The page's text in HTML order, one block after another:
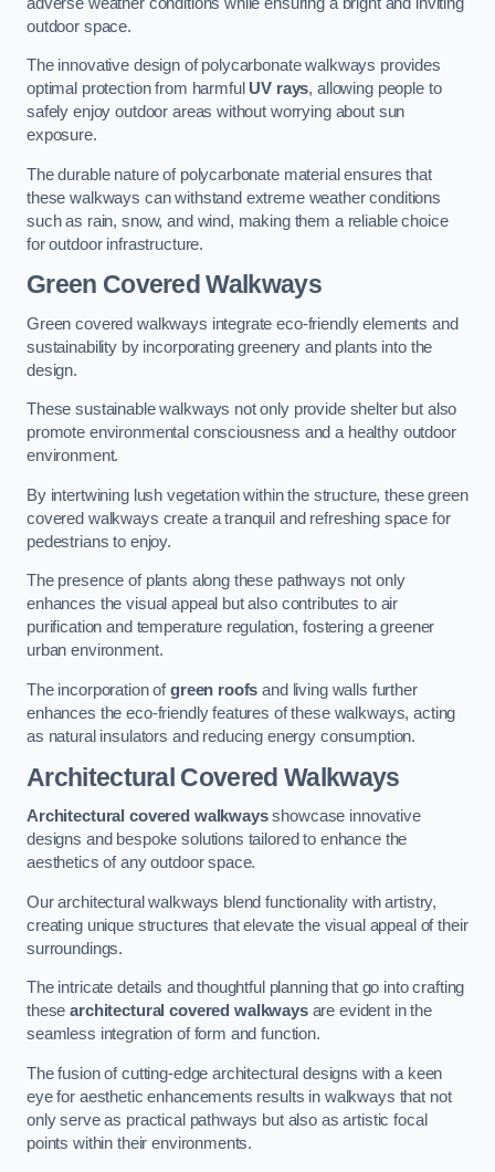
outdoor space.
The innovative design of polycarbonate walkways provides
optimal protection from harmful UV rays, allowing people to
safely enjoy outdoor areas without worrying about sun
exposure.
The durable nature of polycarbonate material ensures that
these walkways can withstand extreme weather conditions
such as rain, snow, and wind, making them a reliable choice
for outdoor infrastructure.
Green Covered Walkways
Green covered walkways integrate eco-friendly elements and
sustainability by incorporating greenery and plants into the
design.
These sustainable walkways not only provide shelter but also
promote environmental consciousness and a healthy outdoor
environment.
By intertwining lush vegetation within the structure, these green
covered walkways create a tranquil and refreshing space for
pedestrians to enjoy.
The presence of plants along these pathways not only
enhances the visual appeal but also contributes to air
purification and temperature regulation, fostering a greener
urban environment.
The incorporation ofgreen roofs and living walls further
enhances the eco-friendly features of these walkways, acting
as natural insulators and reducing energy consumption.
Architectural Covered Walkways
Architectural covered walkwaysshowcase innovative
designs and bespoke solutions tailored to enhance the
aesthetics of any outdoor space.
Our architectural walkways blend functionality with artistry,
creating unique structures that elevate the visual appeal of their
surroundings.
The intricate details and thoughtful planning that go into crafting
thesearchitectural covered walkwaysare evident in the
seamless integration of form and function.
The fusion of cutting-edge architectural designs with a keen
eye for aesthetic enhancements results in walkways that not
only serve as practical pathways but also as artistic focal
points within their environments.